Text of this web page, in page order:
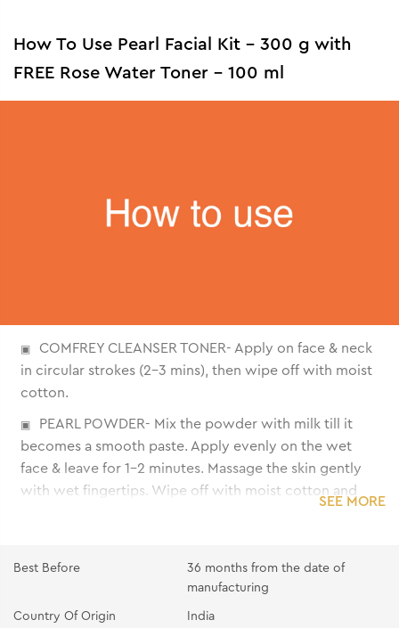
How To Use Pearl Facial Kit - 300 g with
FREE Rose Water Toner - 100 ml
COMFREY CLEANSER TONER- Apply on face & neck
in circular strokes (2-3 mins), then wipe off with moist
cotton.
PEARL POWDER- Mix the powder with milk till it
becomes a smooth paste. Apply evenly on the wet
face & leave for 1-2 minutes. Massage the skin gently
with wet fingertips. Wipe off with moist cotton and
neck. Massage gently with fingertips till it gets
PEARL CREAM- Apply the cream all over the face
SEE MORE
Best Before
36 months from the date of
manufacturing
Country Of Origin India